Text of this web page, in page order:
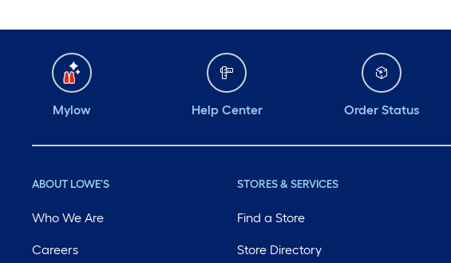
Mylow Help Center Order Status
ABOUT LOWE'S
Who We Are
Careers
STORES & SERVICES
Find a Store
Store Directory